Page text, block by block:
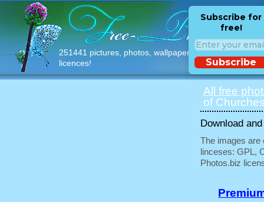
251441 pictures, photos, wallpapers with free
licences!
Subscribe for
free!
Subscribe
All free
of
Download
The images are
linceses: GPL,
Photos.biz